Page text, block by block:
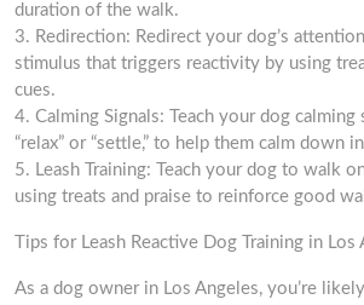
duration of the walk.
3. Redirection: Redirect your dog’s
stimulus that triggers reactivity by using
cues.
4. Calming Signals: Teach your dog calming
“relax” or “settle,” to help them calm down
5. Leash Training: Teach your dog to walk
using treats and praise to reinforce good
Tips for Leash Reactive Dog Training in Los
As a dog owner in Los Angeles, you’re